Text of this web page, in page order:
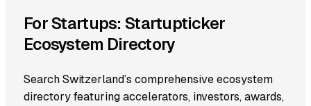
For Startups: Startupticker
Ecosystem Directory
Search Switzerland’s comprehensive ecosystem
directory featuring accelerators, investors, awards,